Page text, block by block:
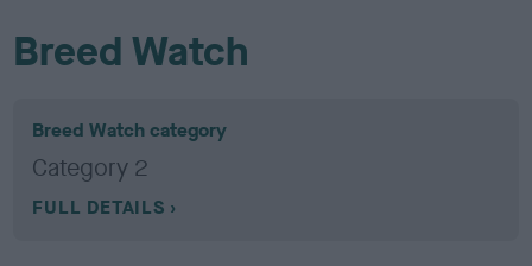
Breed Watch
Breed Watch category
Category 2
FULL DETAILS